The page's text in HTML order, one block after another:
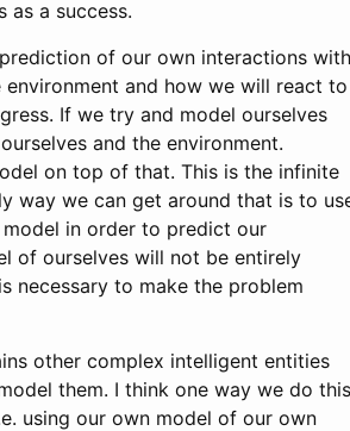
as a success.
of our own interactions with
and how we will react to
If we try and model ourselves
and the environment.
on top of that. This is the infinite
way we can get around that is to
model in order to predict our
of ourselves will not be entirely
necessary to make the problem
other complex intelligent entities
them. I think one way we do this
using our own model of our own